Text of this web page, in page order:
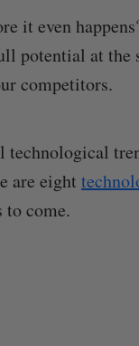
it even
potential at the
competitors.
technological
are eight
to come.